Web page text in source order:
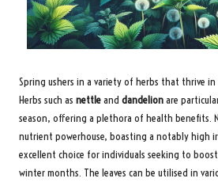
Spring ushers in a variety of herbs that thrive in
Herbs such as nettleand dandelionare
season, offering a plethora of health benefits.
nutrient powerhouse, boasting a notably high
excellent choice for individuals seeking to
winter months. The leaves can be utilised in